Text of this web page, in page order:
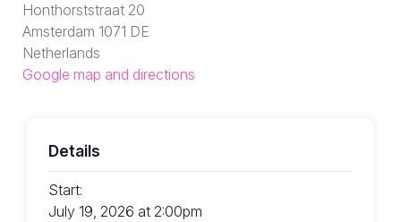
Honthorststraat 20
Amsterdam 1071 DE
Netherlands
Google map and directions
Details
Start:
July 19, 2026 at 2:00pm